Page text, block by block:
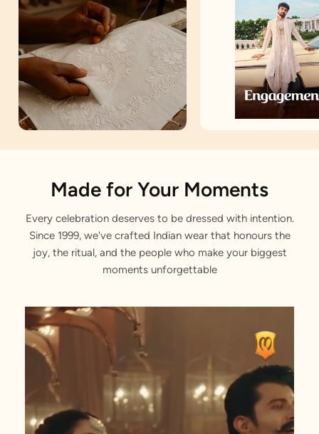
Embroidered
Stitched with Love by our Karigars
Made for Your Moments
Every celebration deserves to be dressed with intention.
Since 1999, we've crafted Indian wear that honours the
joy, the ritual, and the people who make your biggest
moments unforgettable